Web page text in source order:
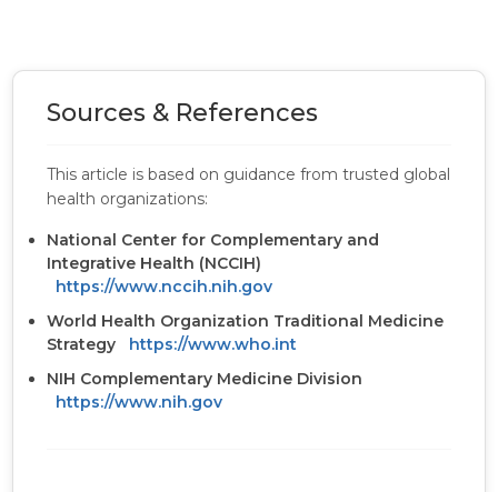
Sources & References
This article is based on guidance from trusted global
health organizations:
National Center for Complementary and
Integrative Health (NCCIH)
https://www.nccih.nih.gov
World Health Organization Traditional Medicine
Strategy
https://www.who.int
NIH Complementary Medicine Division
https://www.nih.gov